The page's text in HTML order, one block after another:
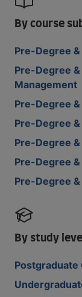
By course
Pre-Degree
Pre-Degree
Management
Pre-Degree
Pre-Degree &
Pre-Degree
Pre-Degree
Pre-Degree
By study level
Postgraduate